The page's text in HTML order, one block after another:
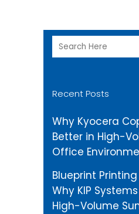
Recent Posts
Why Kyocera
Better in High-
Office
Blueprint
Why KIP
High-Volume